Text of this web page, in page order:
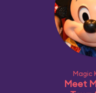
Magic
Meet